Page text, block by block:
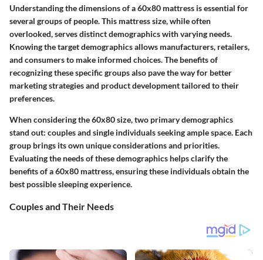
Understanding the dimensions of a 60x80 mattress is essential for
several groups of people. This mattress size, while often
overlooked, serves distinct demographics with varying needs.
Knowing the target demographics allows manufacturers, retailers,
and consumers to make informed choices. The benefits of
recognizing these specific groups also pave the way for better
marketing strategies and product development tailored to their
preferences.
When considering the 60x80 size, two primary demographics
stand out: couples and single individuals seeking ample space. Each
group brings its own unique considerations and priorities.
Evaluating the needs of these demographics helps clarify the
benefits of a 60x80 mattress, ensuring these individuals obtain the
best possible sleeping experience.
Couples and Their Needs